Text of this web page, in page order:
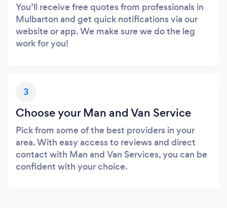
You’ll receive free quotes from professionals in
Mulbarton and get quick notifications via our
website or app. We make sure we do the leg
work for you!
3
Choose your Man and Van Service
Pick from some of the best providers in your
area. With easy access to reviews and direct
contact with Man and Van Services, you can be
confident with your choice.